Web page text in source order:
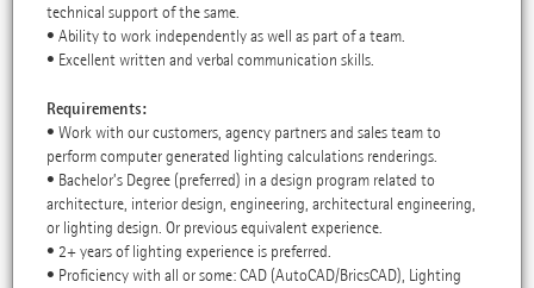
technical support of the same.
• Ability to work independently as well as part of a team.
• Excellent written and verbal communication skills.
Requirements:
• Work with our customers, agency partners and sales team to
perform computer generated lighting calculations renderings.
• Bachelor’s Degree (preferred) in a design program related to
architecture, interior design, engineering, architectural engineering,
or lighting design. Or previous equivalent experience.
• 2+ years of lighting experience is preferred.
• Proficiency with all or some: CAD (AutoCAD/BricsCAD), Lighting